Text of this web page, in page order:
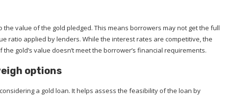
value of the gold pledged. This means borrowers may not get the full
ratio applied by lenders. While the interest rates are competitive, the
gold’s value doesn’t meet the borrower’s financial requirements.
options
a gold loan. It helps assess the feasibility of the loan by